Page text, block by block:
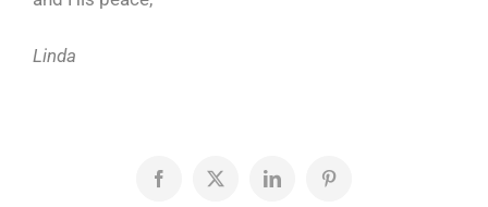
Linda
Facebook
X LinkedInPinterest